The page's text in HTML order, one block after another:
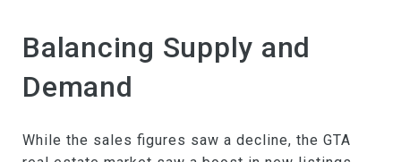
Balancing Supply and
Demand
While the sales figures saw a decline, the GTA